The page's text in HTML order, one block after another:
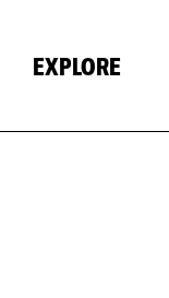
EXPLORE